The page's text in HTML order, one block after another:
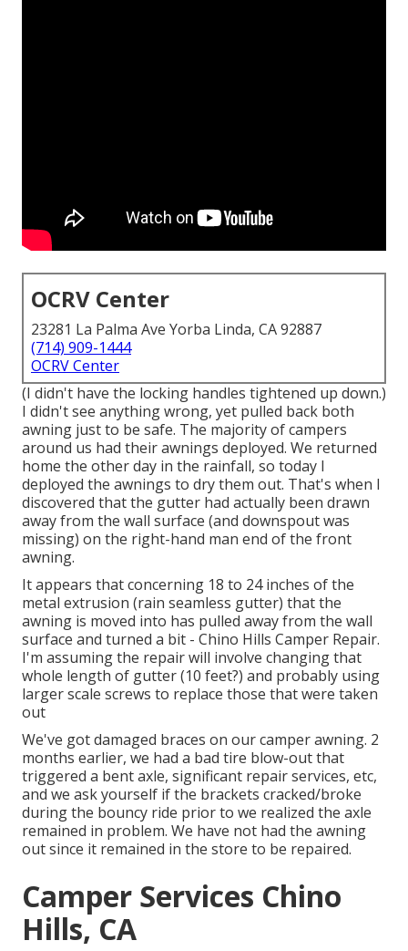
OCRV Center
23281 La Palma Ave Yorba Linda, CA 92887
(714) 909-1444
OCRV Center
(I didn't have the locking handles tightened up down.)
I didn't see anything wrong, yet pulled back both
awning just to be safe. The majority of campers
around us had their awnings deployed. We returned
home the other day in the rainfall, so today I
deployed the awnings to dry them out. That's when I
discovered that the gutter had actually been drawn
away from the wall surface (and downspout was
missing) on the right-hand man end of the front
awning.
It appears that concerning 18 to 24 inches of the
metal extrusion (rain seamless gutter) that the
awning is moved into has pulled away from the wall
surface and turned a bit - Chino Hills Camper Repair.
I'm assuming the repair will involve changing that
whole length of gutter (10 feet?) and probably using
larger scale screws to replace those that were taken
out
We've got damaged braces on our camper awning. 2
months earlier, we had a bad tire blow-out that
triggered a bent axle, significant repair services, etc,
and we ask yourself if the brackets cracked/broke
during the bouncy ride prior to we realized the axle
remained in problem. We have not had the awning
out since it remained in the store to be repaired.
Camper Services Chino
Hills, CA